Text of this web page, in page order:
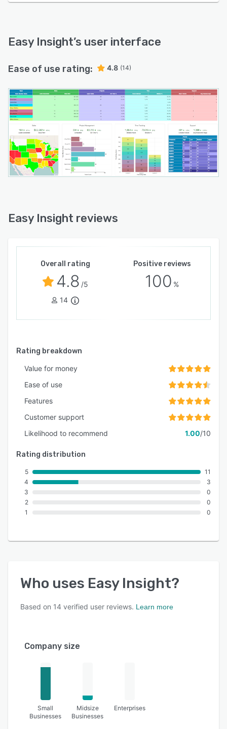
Easy Insight’s user interface
Ease of use rating: 4.8 (14)
Easy Insight reviews
Overall rating
4.8 /5
14
Positive reviews
100 %
Rating breakdown
Value for money
Ease of use
Features
Customer support
Likelihood to recommend
1.00/10
Rating distribution
5
4
3
2
1
11
3
0
0
0
Who uses Easy Insight?
Based on 14 verified user reviews. Learn more
Company size
Small
Businesses
Midsize
Businesses
Enterprises